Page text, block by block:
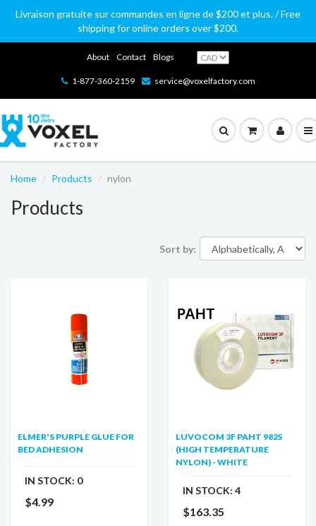
Livraison gratuite sur commandes en ligne de $200 et plus. / Free
shipping for online orders over $200.
About Contact Blogs
1-877-360-2159 service@voxelfactory.com
Home Products nylon
Products
Sort by:
ELMER'S PURPLE GLUE FOR
BED ADHESION
IN STOCK: 0
$4.99
LUVOCOM 3F PAHT 9825
(HIGH TEMPERATURE
NYLON) - WHITE
IN STOCK: 4
$163.35